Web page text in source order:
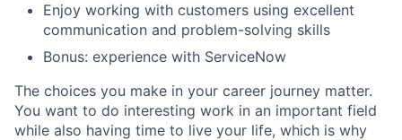
Enjoy working with customers using excellent
communication and problem-solving skills
Bonus: experience with ServiceNow
The choices you make in your career journey matter.
You want to do interesting work in an important field
while also having time to live your life, which is why